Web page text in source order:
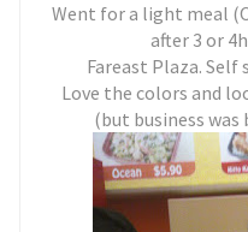
Went for a light meal
after 3 or
Fareast Plaza.
Love the colors and
(but business was